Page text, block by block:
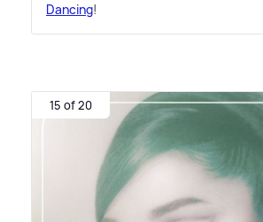
Dancing!
15 of 20